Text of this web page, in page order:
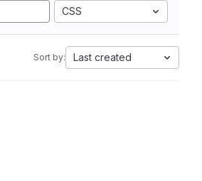
CSS
Sort by: Last created